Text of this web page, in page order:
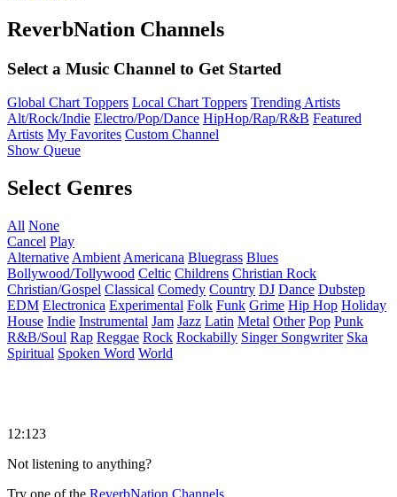
ReverbNation Channels
Select a Music Channel to Get Started
Global Chart Toppers Local Chart Toppers Trending Artists
Alt/Rock/Indie Electro/Pop/Dance HipHop/Rap/R&B Featured
Artists My Favorites Custom Channel
Show Queue
Select Genres
All None
Cancel Play
Alternative Ambient Americana Bluegrass Blues
Bollywood/Tollywood Celtic Childrens Christian Rock
Christian/Gospel Classical Comedy Country DJ Dance Dubstep
EDM Electronica Experimental Folk Funk Grime Hip Hop Holiday
House Indie Instrumental Jam Jazz Latin Metal Other Pop Punk
R&B/Soul Rap Reggae Rock Rockabilly Singer Songwriter Ska
Spiritual Spoken Word World
12:123
Not listening to anything?